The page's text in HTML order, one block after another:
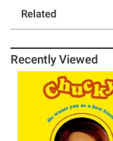
Related
Recently Viewed